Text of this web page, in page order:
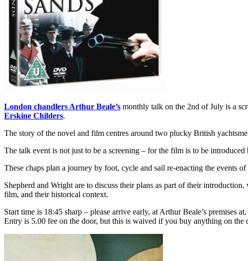
London chandlers Arthur Beale’s monthly talk on the 2nd of July is a
Erskine Childers.
The story of the novel and film centres around two plucky British
The talk event is not just to be a screening – for the film is to be
These chaps plan a journey by foot, cycle and sail re-enacting the events
Shepherd and Wright are to discuss their plans as part of their
film, and their historical context.
Start time is 18:45 sharp – please arrive early, at Arthur Beale’s
Entry is 5.00 fee on the door, but this is waived if you buy anything on the